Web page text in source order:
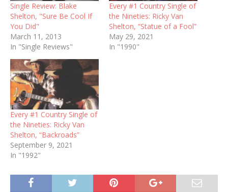
Single Review: Blake
Shelton, "Sure Be Cool If
You Did"
March 11, 2013
In "Single Reviews"
Every #1 Country Single of
the Nineties: Ricky Van
Shelton, “Statue of a Fool”
May 29, 2021
In "1990"
Every #1 Country Single of
the Nineties: Ricky Van
Shelton, “Backroads”
September 9, 2021
In "1992"